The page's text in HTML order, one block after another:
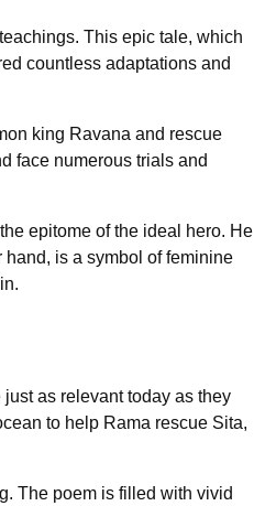
This epic tale, which
countless adaptations and
king Ravana and rescue
face numerous trials and
epitome of the ideal hero. He
is a symbol of feminine
as relevant today as they
to help Rama rescue Sita,
The poem is filled with vivid